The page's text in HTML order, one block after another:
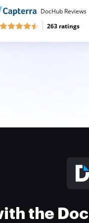
DocHub Reviews
263 ratings
the